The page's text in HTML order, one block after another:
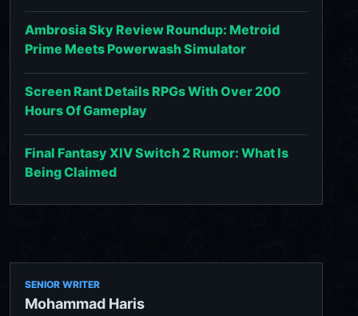
Ambrosia Sky Review Roundup: Metroid
Prime Meets Powerwash Simulator
Screen Rant Details RPGs With Over 200
Hours Of Gameplay
Final Fantasy XIV Switch 2 Rumor: What Is
Being Claimed
SENIOR WRITER
Mohammad Haris